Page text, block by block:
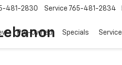
481-2830 Service 765-481-2834
Pre-Owned Specials Service